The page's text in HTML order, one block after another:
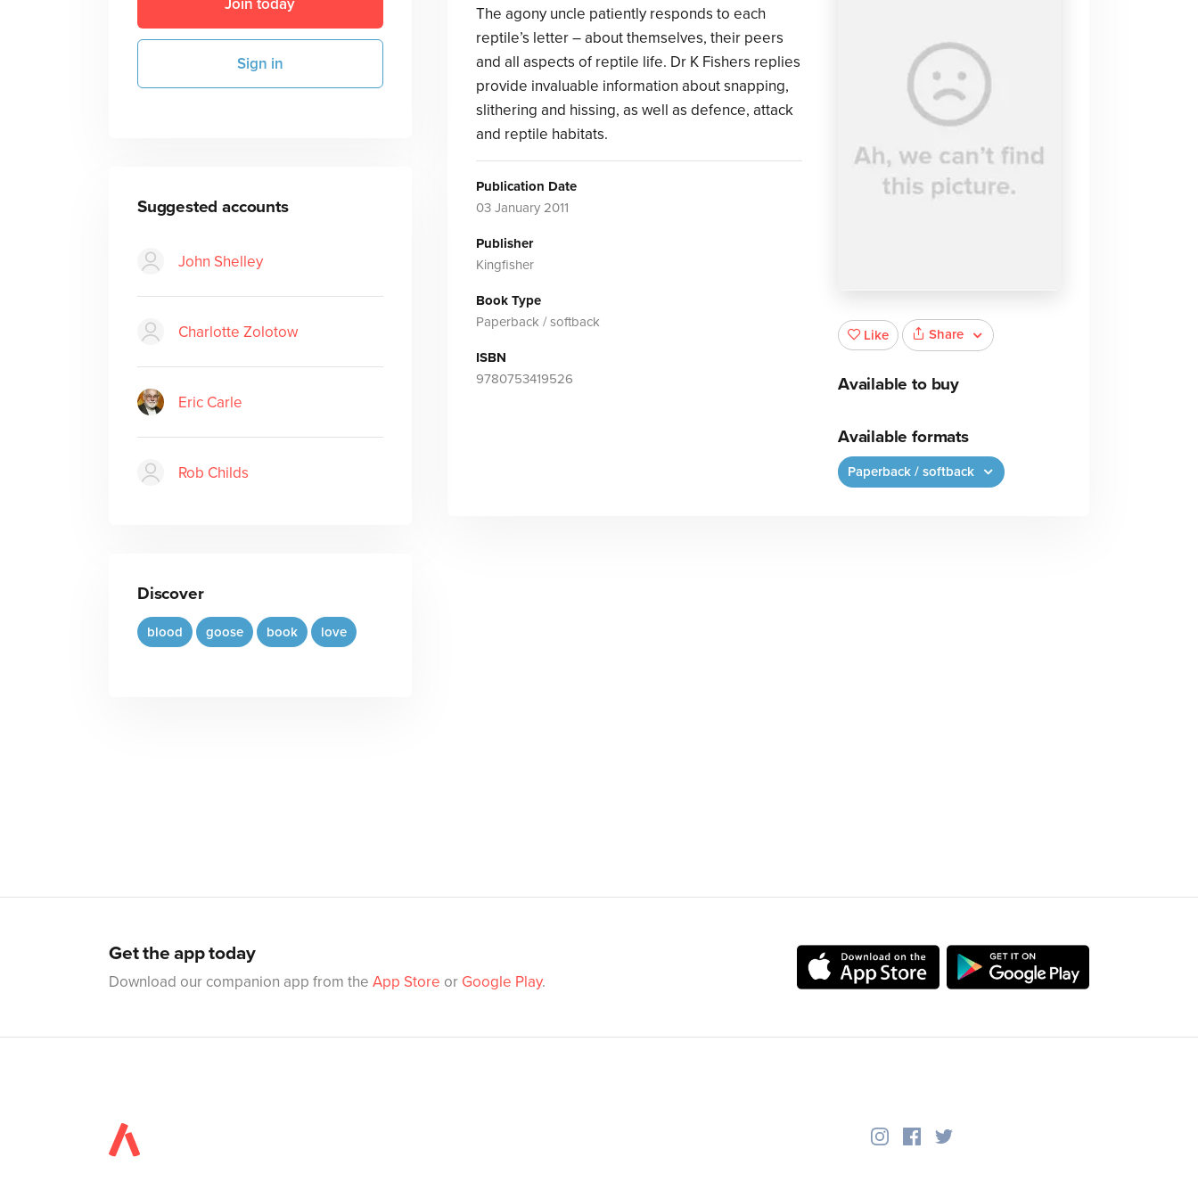
Join today
Sign in
Suggested accounts
John Shelley
Charlotte Zolotow
Eric Carle
Rob Childs
Discover
blood goose book love
The agony uncle patiently responds to each
reptile’s letter – about themselves, their peers
and all aspects of reptile life. Dr K Fishers replies
provide invaluable information about snapping,
slithering and hissing, as well as defence, attack
and reptile habitats.
Publication Date
03 January 2011
Publisher
Kingfisher
Book Type
Paperback / softback
ISBN
9780753419526
Like Share
Available to buy
Available formats
Paperback / softback
Get the app today
Download our companion app from the App Store or Google Play.